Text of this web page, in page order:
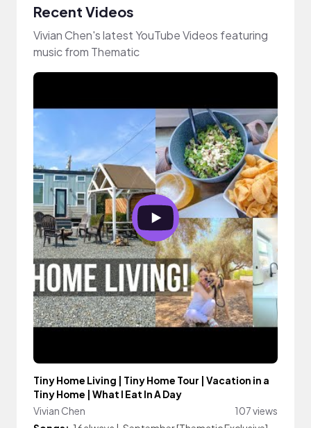
Recent Videos
Vivian Chen's latest YouTube Videos featuring
music from Thematic
Tiny Home Living | Tiny Home Tour | Vacation in a
Tiny Home | What I Eat In A Day
Vivian Chen
107 views